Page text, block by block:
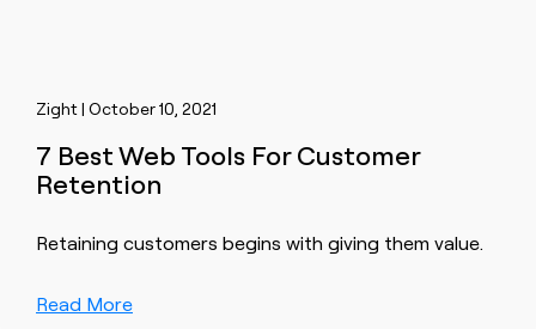
Zight | October 10, 2021
7 Best Web Tools For Customer
Retention
Retaining customers begins with giving them value.
Read More